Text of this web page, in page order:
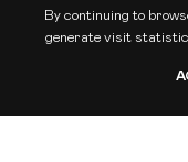
By continuing to
generate visit